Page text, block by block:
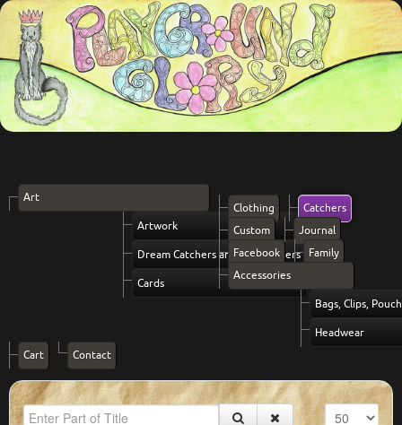
Art
Artwork
Dream Catchers and Vibe Setters
Cards
Clothing
Catchers
Custom
Journal
Facebook
Family
Accessories
Bags, Clips,
Headwear
Cart
Contact